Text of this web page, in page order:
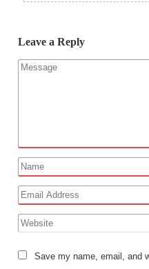
Leave a Reply
Save my name, email, and